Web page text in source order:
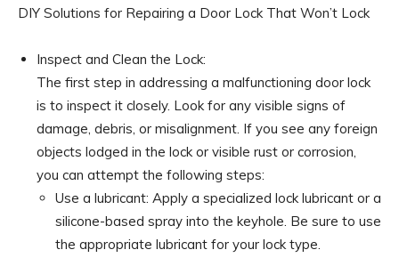
DIY Solutions for Repairing a Door Lock That Won’t Lock
Inspect and Clean the Lock:
The first step in addressing a malfunctioning door lock
is to inspect it closely. Look for any visible signs of
damage, debris, or misalignment. If you see any foreign
objects lodged in the lock or visible rust or corrosion,
you can attempt the following steps:
Use a lubricant: Apply a specialized lock lubricant or a
silicone-based spray into the keyhole. Be sure to use
the appropriate lubricant for your lock type.